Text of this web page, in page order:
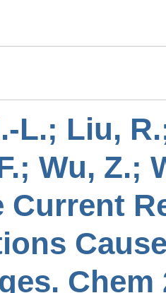
L.; Liu,
Wu, Z.;
Current
Chem